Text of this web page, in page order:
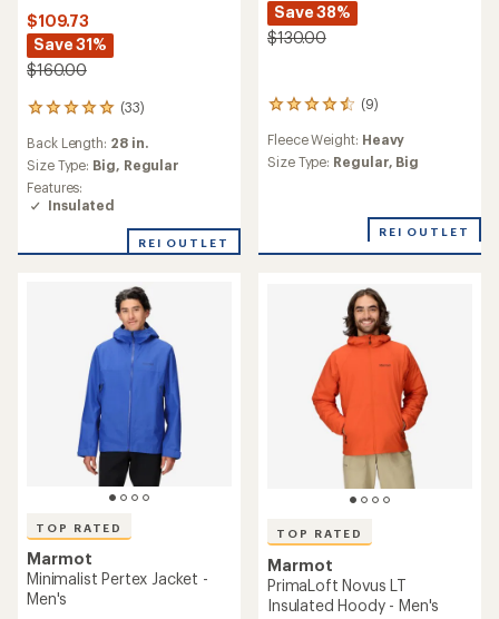
$109.73
Save 31%
$160.00
(33)
33
with
an
average
rating
out
Back Length: 28 in.
Size Type: Big, Regular
Features:
Insulated
REI OUTLET
Save 38%
$130.00
(9)
9
with
an
out
Fleece Weight: Heavy
Size Type: Regular, Big
REI OUTLET
TOP RATED
Marmot
Minimalist Pertex Jacket -
Men's
TOP RATED
Marmot
PrimaLoft Novus LT
Insulated Hoody - Men's